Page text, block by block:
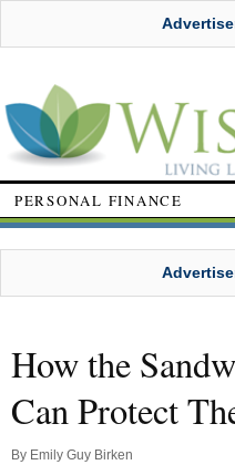
PERSONAL FINANCE
How the
Can Protect
By Emily Guy Birken